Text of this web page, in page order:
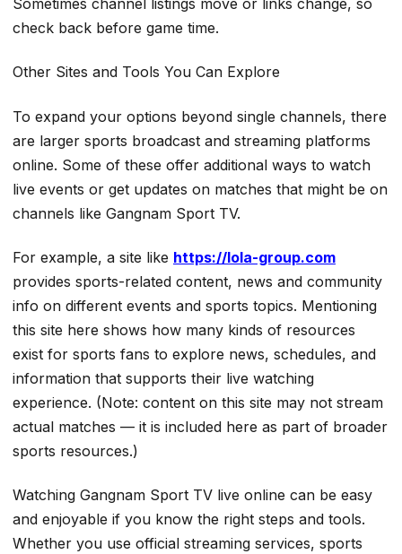
check back before game time.
Other Sites and Tools You Can Explore
To expand your options beyond single channels, there
are larger sports broadcast and streaming platforms
online. Some of these offer additional ways to watch
live events or get updates on matches that might be on
channels like Gangnam Sport TV.
For example, a site like https://lola-group.com
provides sports-related content, news and community
info on different events and sports topics. Mentioning
this site here shows how many kinds of resources
exist for sports fans to explore news, schedules, and
information that supports their live watching
experience. (Note: content on this site may not stream
actual matches — it is included here as part of broader
sports resources.)
Watching Gangnam Sport TV live online can be easy
and enjoyable if you know the right steps and tools.
Whether you use official streaming services, sports